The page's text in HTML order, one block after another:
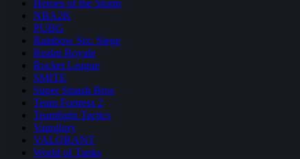
Heroes of the Storm
NBA2K
PUBG
Rainbow Six: Siege
Realm Royale
Rocket League
SMITE
Super Smash Bros
Team Fortress 2
Teamfight Tactics
Vainglory
VALORANT
World of Tanks